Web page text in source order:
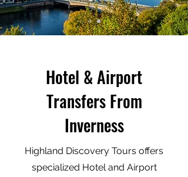
Hotel & Airport
Transfers From
Inverness
Highland Discovery Tours offers
specialized Hotel and Airport